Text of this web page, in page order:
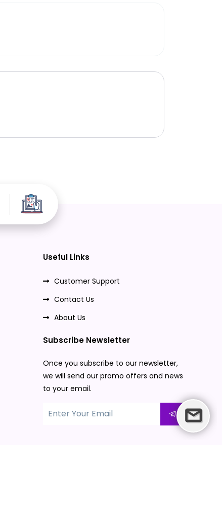
Useful Links
Customer Support
Contact Us
About Us
Subscribe Newsletter
Once you subscribe to our newsletter,
we will send our promo offers and news
to your email.